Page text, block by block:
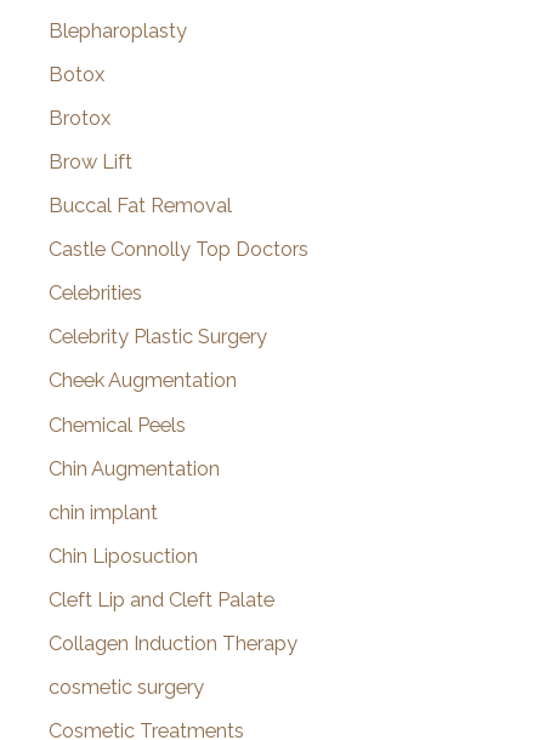
Blepharoplasty
Botox
Brotox
Brow Lift
Buccal Fat Removal
Castle Connolly Top Doctors
Celebrities
Celebrity Plastic Surgery
Cheek Augmentation
Chemical Peels
Chin Augmentation
chin implant
Chin Liposuction
Cleft Lip and Cleft Palate
Collagen Induction Therapy
cosmetic surgery
Cosmetic Treatments